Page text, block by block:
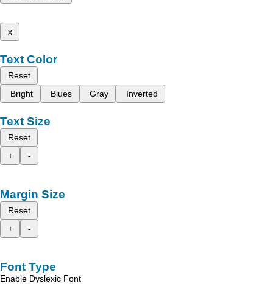
x
Text Color
Reset
Bright
Blues Gray Inverted
Text Size
Reset
+
-
Margin Size
Reset
+
-
Font Type
Enable Dyslexic Font